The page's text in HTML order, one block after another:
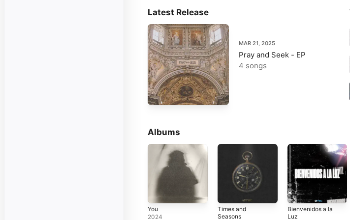
Latest Release
MAR 21, 2025
Pray and Seek - EP
4 songs
Albums
You
2024
Times and
Seasons
Bienvenidos a la
Luz